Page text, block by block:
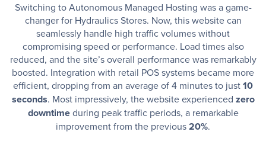
Switching to Autonomous Managed Hosting was a game-
changer for Hydraulics Stores. Now, this website can
seamlessly handle high traffic volumes without
compromising speed or performance. Load times also
reduced, and the site’s overall performance was remarkably
boosted. Integration with retail POS systems became more
efficient, dropping from an average of 4 minutes to just10
seconds. Most impressively, the website experienced zero
downtimeduring peak traffic periods, a remarkable
improvement from the previous20%.